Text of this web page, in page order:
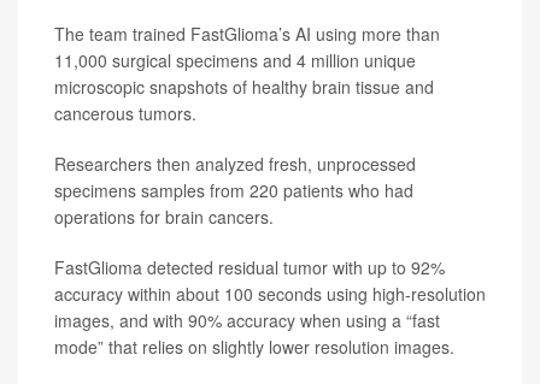
The team trained FastGlioma’s AI using more than
11,000 surgical specimens and 4 million unique
microscopic snapshots of healthy brain tissue and
cancerous tumors.
Researchers then analyzed fresh, unprocessed
specimens samples from 220 patients who had
operations for brain cancers.
FastGlioma detected residual tumor with up to 92%
accuracy within about 100 seconds using high-resolution
images, and with 90% accuracy when using a “fast
mode” that relies on slightly lower resolution images.